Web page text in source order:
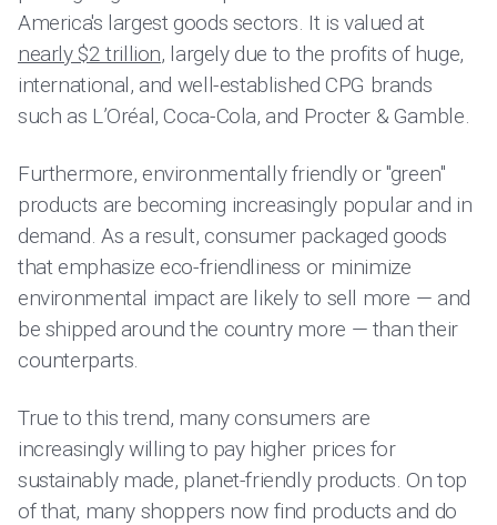
America's largest goods sectors. It is valued at
nearly $2 trillion, largely due to the profits of huge,
international, and well-established CPG brands
such as L’Oréal, Coca-Cola, and Procter & Gamble.
Furthermore, environmentally friendly or "green"
products are becoming increasingly popular and in
demand. As a result, consumer packaged goods
that emphasize eco-friendliness or minimize
environmental impact are likely to sell more — and
be shipped around the country more — than their
counterparts.
True to this trend, many consumers are
increasingly willing to pay higher prices for
sustainably made, planet-friendly products. On top
of that, many shoppers now find products and do